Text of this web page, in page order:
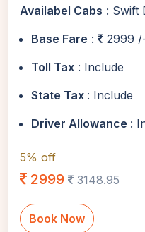
Availabel Cabs : Swift
Base Fare :
2999
Toll Tax : Include
State Tax : Include
Driver Allowance :
5% off
2999 3148.95
Book Now